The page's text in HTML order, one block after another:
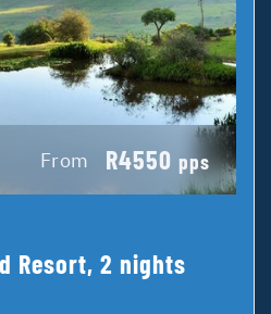
From R4550 pps
Resort, 2 nights